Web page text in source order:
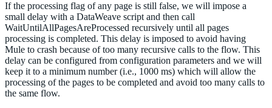
If the processing flag of any page is still false, we will impose a
small delay with a DataWeave script and then call
WaitUntilAllPagesAreProcessed recursively until all pages
processing is completed. This delay is imposed to avoid having
Mule to crash because of too many recursive calls to the flow. This
delay can be configured from configuration parameters and we will
keep it to a minimum number (i.e., 1000 ms) which will allow the
processing of the pages to be completed and avoid too many calls to
the same flow.